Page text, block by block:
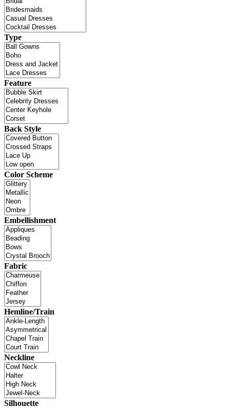
Type
Feature
Back Style
Color Scheme
Embellishment
Fabric
Hemline/Train
Neckline
Silhouette